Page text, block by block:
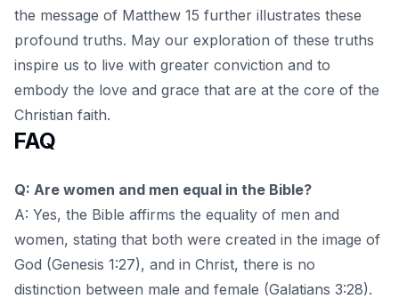
the message of Matthew 15 further illustrates these
profound truths. May our exploration of these truths
inspire us to live with greater conviction and to
embody the love and grace that are at the core of the
Christian faith.
FAQ
Q: Are women and men equal in the Bible?
A: Yes, the Bible affirms the equality of men and
women, stating that both were created in the image of
God (Genesis 1:27), and in Christ, there is no
distinction between male and female (Galatians 3:28).